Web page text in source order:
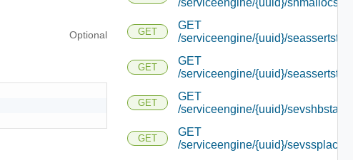
Optional GET
GET
/serviceengine/{uuid}/
GET
GET
/serviceengine/{uuid}/
GET
GET
/serviceengine/{uuid}/sevshbstats/
GET
GET
/serviceengine/{uuid}/